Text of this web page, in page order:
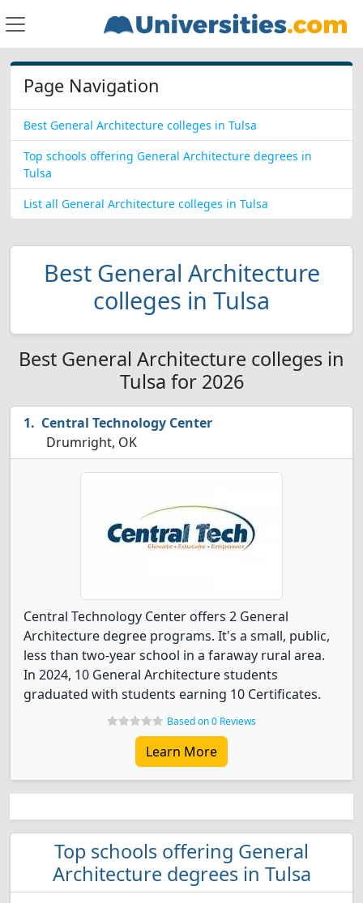
Page Navigation
Best General Architecture colleges in Tulsa
Top schools offering General Architecture degrees in
Tulsa
List all General Architecture colleges in Tulsa
Best General Architecture
colleges in Tulsa
Best General Architecture colleges in
Tulsa for 2026
Central Technology Center
Drumright, OK
Central Technology Center offers 2 General
Architecture degree programs. It's a small, public,
less than two-year school in a faraway rural area.
In 2024, 10 General Architecture students
graduated with students earning 10 Certificates.
Based on 0 Reviews
Learn More
Top schools offering General
Architecture degrees in Tulsa